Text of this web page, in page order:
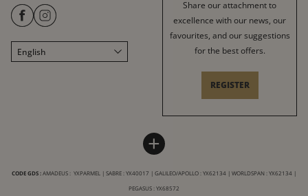
English
Français
General conditions of sale
About
Careers
LABELS & CERTIFICATIONS
Share our attachment to
excellence with our news, our
favourites, and our suggestions
for the best offers.
REGISTER
+
CODE GDS :AMADEUS : YXPARMEL | SABRE : YX40017 | GALILEO/APOLLO : YX62134 | WORLDSPAN : YX62134 |
PEGASUS : YX68572